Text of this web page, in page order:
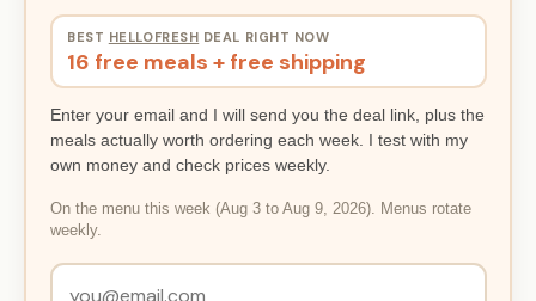
BEST HELLOFRESH DEAL RIGHT NOW
16 free meals + free shipping
Enter your email and I will send you the deal link, plus the
meals actually worth ordering each week. I test with my
own money and check prices weekly.
On the menu this week (Aug 3 to Aug 9, 2026). Menus rotate
weekly.